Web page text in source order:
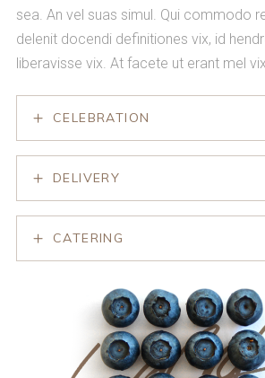
sea. An vel suas simul. Qui commodo
delenit docendi definitiones vix, id
liberavisse vix. At facete ut erant mel
CELEBRATION
DELIVERY
CATERING